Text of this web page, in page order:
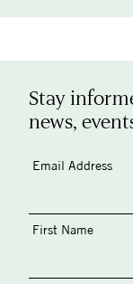
Stay
news,
Email Address
First Name